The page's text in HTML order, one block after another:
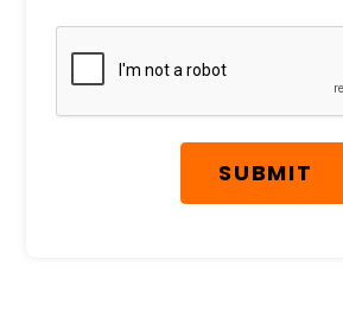
Submit
SUBMIT